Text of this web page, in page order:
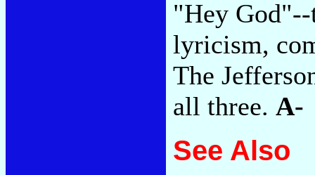
"Hey God"--
lyricism,
The
all three. A-
See Also